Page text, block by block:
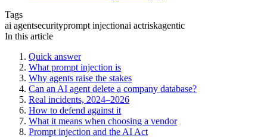
Tags
ai agentsecurityprompt injectionai actriskagentic
In this article
Quick answer
What prompt injection is
Why agents raise the stakes
Can an AI agent delete a company database?
Real incidents, 2024–2026
How to defend against it
What it means when choosing a vendor
Prompt injection and the AI Act